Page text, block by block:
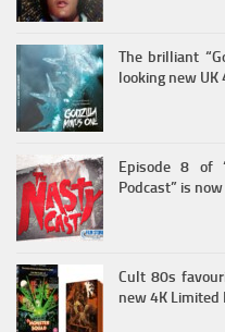
The brilliant
looking new UK
Episode 8 of
Podcast” is
Cult 80s
new 4K Limited